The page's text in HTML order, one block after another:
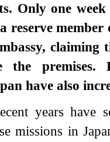
Only one
reserve member
claiming
the premises.
have also
years have
missions in